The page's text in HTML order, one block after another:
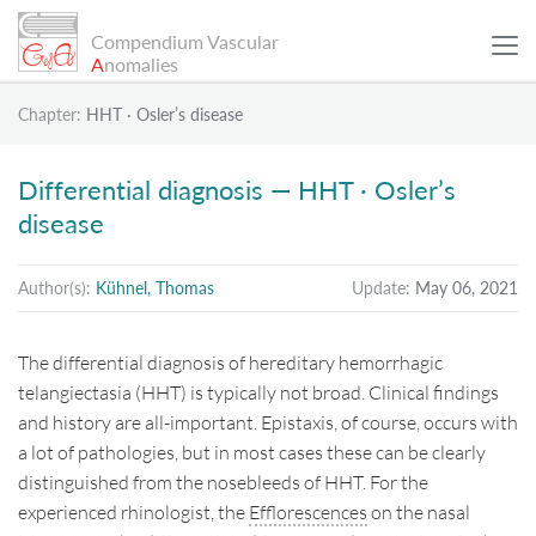
Compendium Vascular
Anomalies
PATIENT EXAMPLES
SEARCH
Sitemap
Data Protection
Differential diagnosis — HHT · Osler’s
disease
Chapter: HHT · Osler’s disease
Update: May 06, 2021
Author(s): Kühnel, Thomas
The differential diagnosis of hereditary hemorrhagic
telangiectasia (HHT) is typically not broad. Clinical findings
and history are all-important. Epistaxis, of course, occurs with
a lot of pathologies, but in most cases these can be clearly
distinguished from the nosebleeds of HHT. For the
experienced rhinologist, the Efflorescences on the nasal